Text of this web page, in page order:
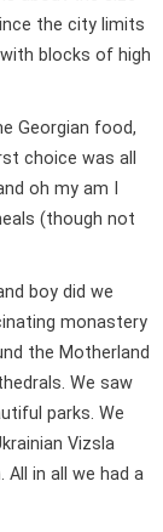
the city limits
blocks of high
Georgian food,
choice was all
oh my am I
(though not
boy did we
monastery
the Motherland
We saw
parks. We
Vizsla
in all we had a